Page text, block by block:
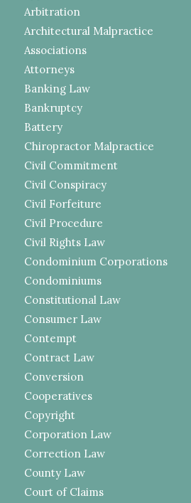
Arbitration
Architectural Malpractice
Associations
Attorneys
Banking Law
Bankruptcy
Battery
Chiropractor Malpractice
Civil Commitment
Civil Conspiracy
Civil Forfeiture
Civil Procedure
Civil Rights Law
Condominium Corporations
Condominiums
Constitutional Law
Consumer Law
Contempt
Contract Law
Conversion
Cooperatives
Copyright
Corporation Law
Correction Law
County Law
Court of Claims